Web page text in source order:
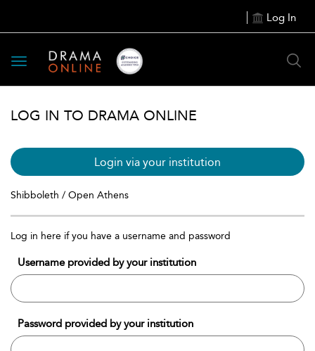
Log In
Toggle
navigation
LOG IN TO DRAMA ONLINE
Login via your institution
Shibboleth / Open Athens
Log in here if you have a username and password
Username provided by your institution
Password provided by your institution